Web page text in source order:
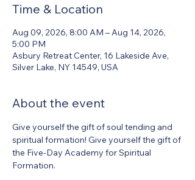
Time & Location
Aug 09, 2026, 8:00 AM – Aug 14, 2026,
5:00 PM
Asbury Retreat Center, 16 Lakeside Ave,
Silver Lake, NY 14549, USA
About the event
Give yourself the gift of soul tending and
spiritual formation! Give yourself the gift of
the Five-Day Academy for Spiritual
Formation.